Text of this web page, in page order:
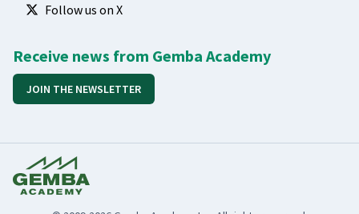
Follow us on X
Receive news from Gemba Academy
JOIN THE NEWSLETTER